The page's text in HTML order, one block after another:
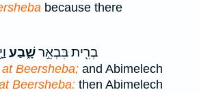
because there
בְרִ֖ית בִּבְאֵ֣רשָׁ֑בַע
at Beersheba; and Abimelech
Beersheba: then Abimelech